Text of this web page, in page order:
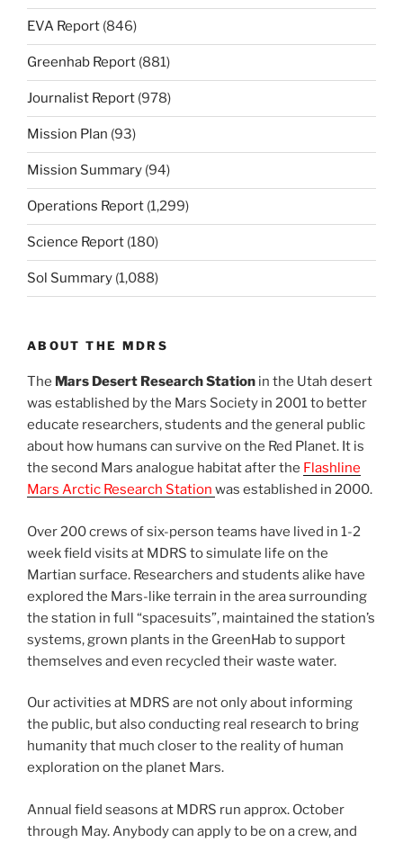
EVA Report (846)
Greenhab Report (881)
Journalist Report (978)
Mission Plan (93)
Mission Summary (94)
Operations Report (1,299)
Science Report (180)
Sol Summary (1,088)
ABOUT THE MDRS
The Mars Desert Research Station in the Utah desert
was established by the Mars Society in 2001 to better
educate researchers, students and the general public
about how humans can survive on the Red Planet. It is
the second Mars analogue habitat after the Flashline
Mars Arctic Research Station was established in 2000.
Over 200 crews of six-person teams have lived in 1-2
week field visits at MDRS to simulate life on the
Martian surface. Researchers and students alike have
explored the Mars-like terrain in the area surrounding
the station in full “spacesuits”, maintained the station’s
systems, grown plants in the GreenHab to support
themselves and even recycled their waste water.
Our activities at MDRS are not only about informing
the public, but also conducting real research to bring
humanity that much closer to the reality of human
exploration on the planet Mars.
Annual field seasons at MDRS run approx. October
through May. Anybody can apply to be on a crew, and